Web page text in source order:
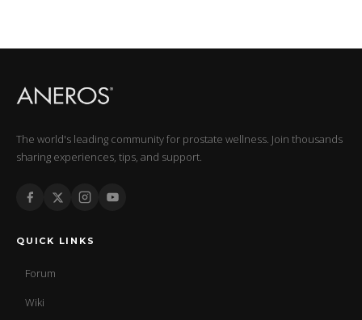
The world's leading community for prostate wellness. Join thousands
sharing experiences, tips, and support.
QUICK LINKS
Forum
Wiki